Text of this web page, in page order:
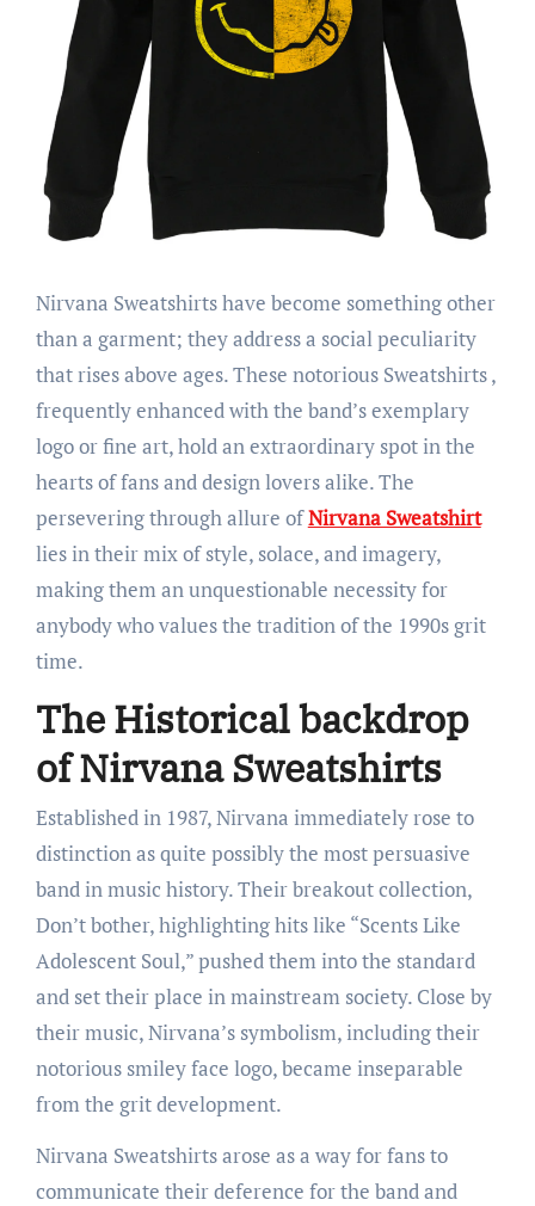
Nirvana Sweatshirts have become something other
than a garment; they address a social peculiarity
that rises above ages. These notorious Sweatshirts ,
frequently enhanced with the band’s exemplary
logo or fine art, hold an extraordinary spot in the
hearts of fans and design lovers alike. The
persevering through allure ofNirvana Sweatshirt
lies in their mix of style, solace, and imagery,
making them an unquestionable necessity for
anybody who values the tradition of the 1990s grit
time.
The Historical backdrop
of Nirvana Sweatshirts
Established in 1987, Nirvana immediately rose to
distinction as quite possibly the most persuasive
band in music history. Their breakout collection,
Don’t bother, highlighting hits like “Scents Like
Adolescent Soul,” pushed them into the standard
and set their place in mainstream society. Close by
their music, Nirvana’s symbolism, including their
notorious smiley face logo, became inseparable
from the grit development.
Nirvana Sweatshirts arose as a way for fans to
communicate their deference for the band and